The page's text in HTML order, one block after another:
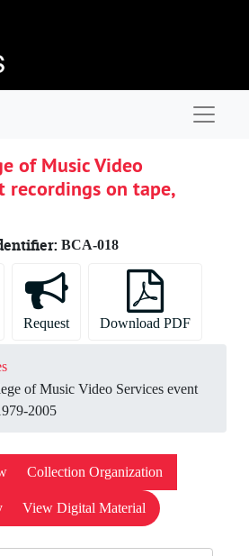
of Music Video
recordings on tape,
BCA-018
Request Download PDF
of Music Video Services event
2005
Collection Organization
View Digital Material